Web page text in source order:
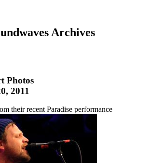
Archives
Photos
2011
their recent Paradise performance